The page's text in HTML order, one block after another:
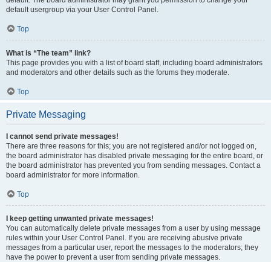
default usergroup via your User Control Panel.
Top
What is “The team” link?
This page provides you with a list of board staff, including board administrators
and moderators and other details such as the forums they moderate.
Top
Private Messaging
I cannot send private messages!
There are three reasons for this; you are not registered and/or not logged on,
the board administrator has disabled private messaging for the entire board, or
the board administrator has prevented you from sending messages. Contact a
board administrator for more information.
Top
I keep getting unwanted private messages!
You can automatically delete private messages from a user by using message
rules within your User Control Panel. If you are receiving abusive private
messages from a particular user, report the messages to the moderators; they
have the power to prevent a user from sending private messages.